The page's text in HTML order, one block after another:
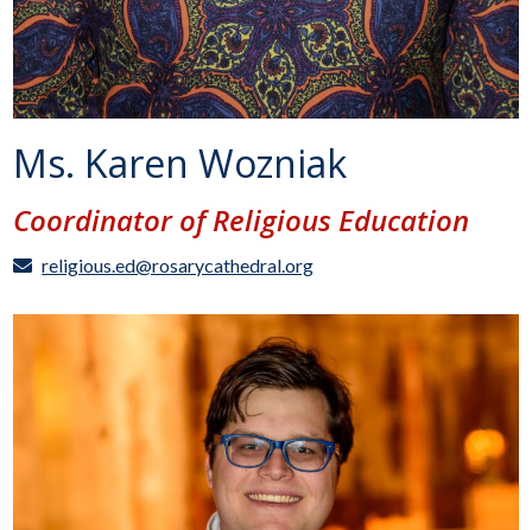
Ms. Karen Wozniak
Coordinator of Religious Education
religious.ed@rosarycathedral.org